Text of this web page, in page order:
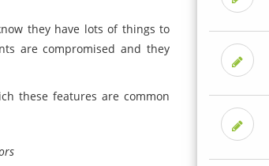
they have lots of things to
are compromised and they
these features are common